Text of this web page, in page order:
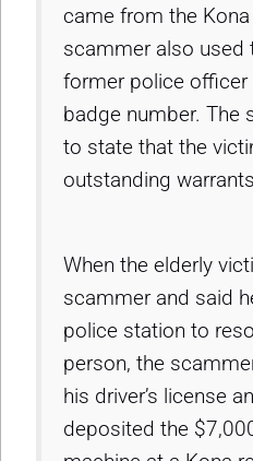
came from the
scammer also used
former police officer
badge number. The
to state that the
outstanding
When the elderly
scammer and said
police station to
person, the
his driver’s license
deposited the